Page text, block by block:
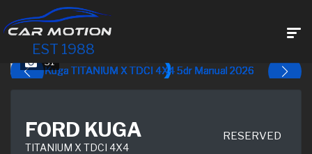
EST 1988
31
FORD KUGA
TITANIUM X TDCI 4X4
RESERVED